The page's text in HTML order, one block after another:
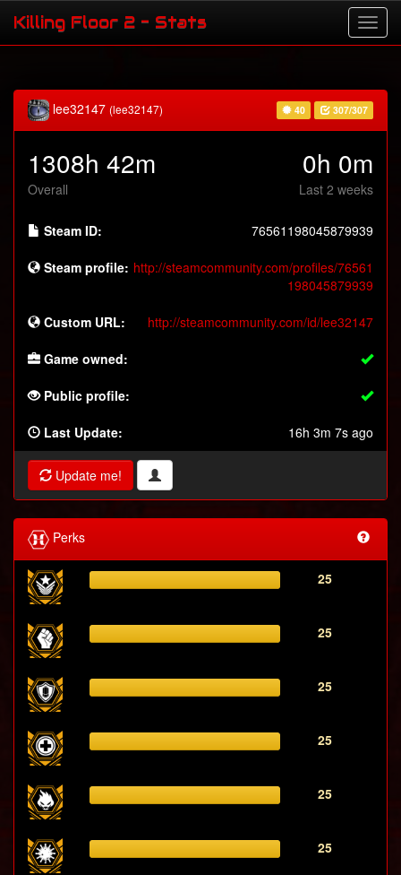
Killing Floor 2 - Stats
lee32147 (lee32147) 40 307/307
1308h 42m
Overall
0h 0m
Last 2 weeks
Steam ID: 76561198045879939
Steam profile: http://steamcommunity.com/profiles/76561
198045879939
Custom URL: http://steamcommunity.com/id/lee32147
Game owned:
Public profile:
Last Update: 16h 3m 7s ago
Update me!
Perks
25
25
25
25
25
25